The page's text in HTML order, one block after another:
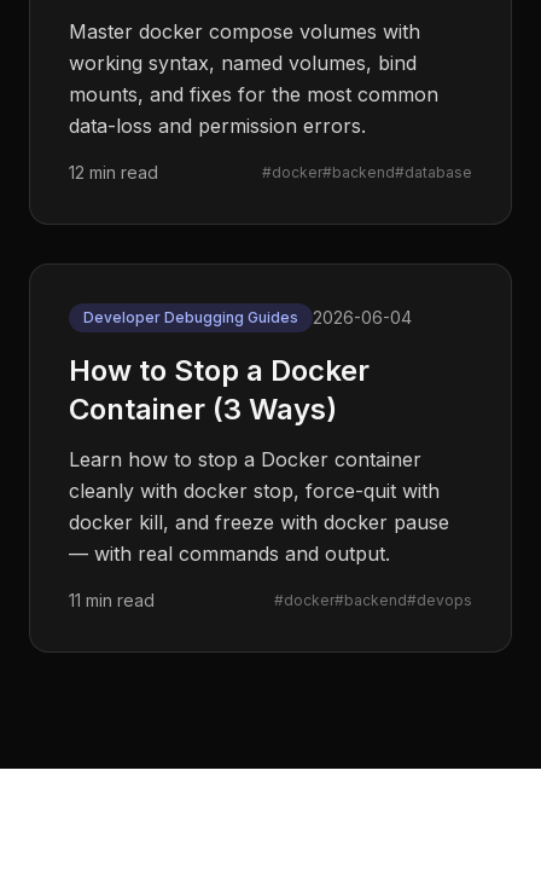
Master docker compose volumes with
working syntax, named volumes, bind
mounts, and fixes for the most common
data-loss and permission errors.
12 min read #docker#backend#database
Developer Debugging Guides 2026-06-04
How to Stop a Docker
Container (3 Ways)
Learn how to stop a Docker container
cleanly with docker stop, force-quit with
docker kill, and freeze with docker pause
— with real commands and output.
11 min read #docker#backend#devops